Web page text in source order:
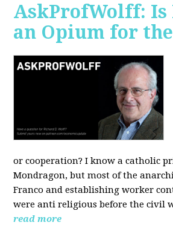
AskProfWolff: Is
an Opium for
or cooperation? I know a catholic
Mondragon, but most of the
Franco and establishing worker
were anti religious before the civil
read more